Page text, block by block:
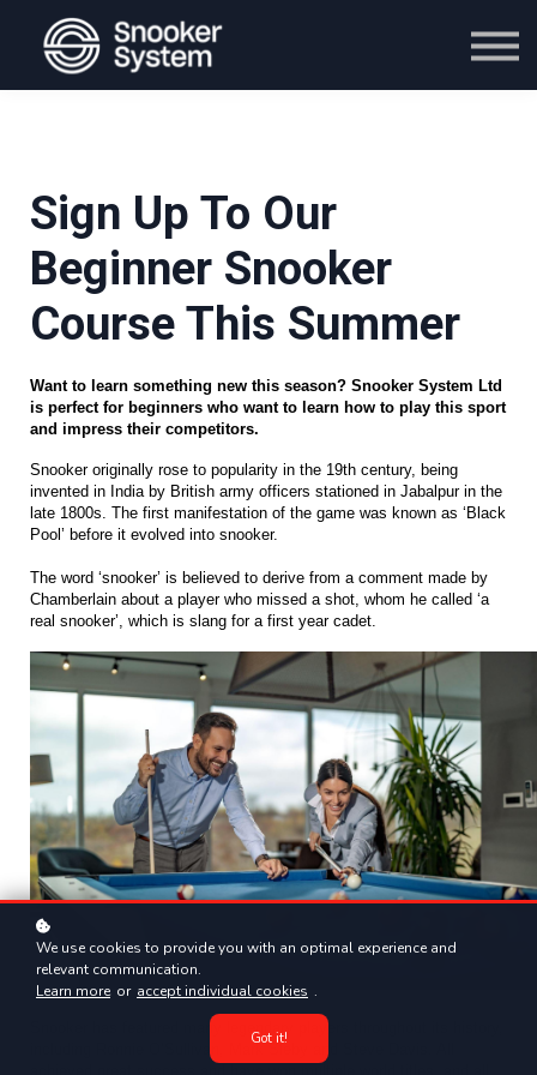
Contact Us
Sign Up To Our
Beginner Snooker
Course This Summer
Want to learn something new this season? Snooker System Ltd
is perfect for beginners who want to learn how to play this sport
and impress their competitors.
Snooker originally rose to popularity in the 19th century, being
invented in India by British army officers stationed in Jabalpur in the
late 1800s. The first manifestation of the game was known as ‘Black
Pool’ before it evolved into snooker.
The word ‘snooker’ is believed to derive from a comment made by
Chamberlain about a player who missed a shot, whom he called ‘a
real snooker’, which is slang for a first year cadet.
Snooker has featured many legendary players throughout its history,
We use cookies to provide you with an optimal experience and
relevant communication.
Learn more or accept individual cookies .
Got it!